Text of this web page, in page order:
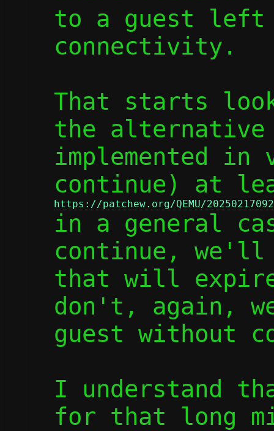
to a guest left
connectivity.
That starts
the
implemented
https://patchew.org/QEMU/
in a general
continue, we'll
that will
don't, again,
guest without
I understand
for that long